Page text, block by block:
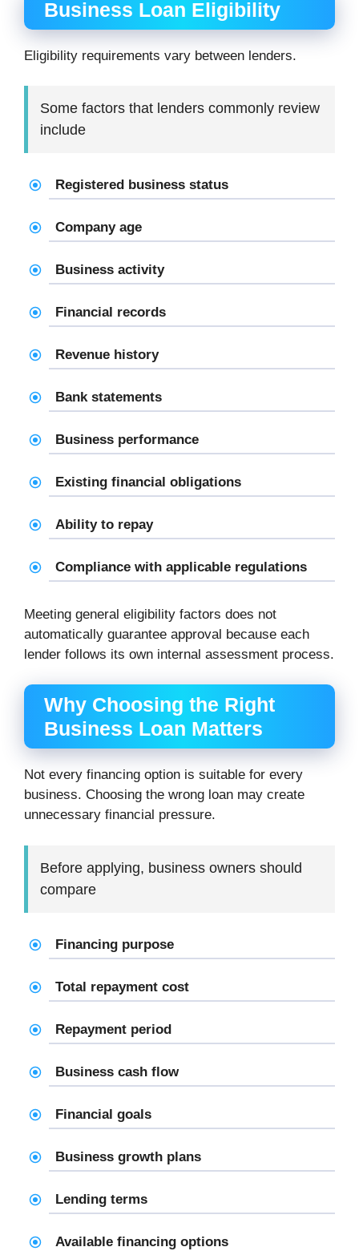
Business Loan Eligibility
Eligibility requirements vary between lenders.
Some factors that lenders commonly review
include
Registered business status
Company age
Business activity
Financial records
Revenue history
Bank statements
Business performance
Existing financial obligations
Ability to repay
Compliance with applicable regulations
Meeting general eligibility factors does not
automatically guarantee approval because each
lender follows its own internal assessment process.
Why Choosing the Right
Business Loan Matters
Not every financing option is suitable for every
business. Choosing the wrong loan may create
unnecessary financial pressure.
Before applying, business owners should
compare
Financing purpose
Total repayment cost
Repayment period
Business cash flow
Financial goals
Business growth plans
Lending terms
Available financing options